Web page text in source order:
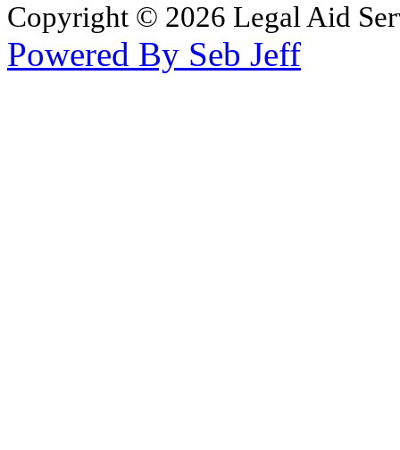
Copyright © 2026 Legal Aid
Powered By Seb Jeff